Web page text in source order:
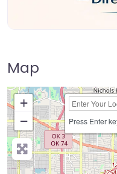
Map
+
−
Press Enter